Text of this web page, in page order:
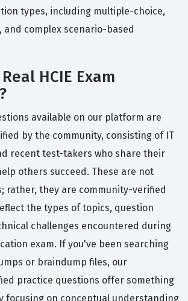
types, including multiple-choice,
and complex scenario-based
HCIE Exam
available on our platform are
by the community, consisting of IT
recent test-takers who share their
others succeed. These are not
rather, they are community-verified
the types of topics, question
challenges encountered during
exam. If you've been searching
or braindump files, our
practice questions offer something
focusing on conceptual understanding